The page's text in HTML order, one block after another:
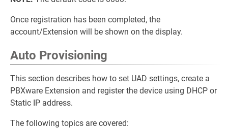
Once registration has been completed, the
account/Extension will be shown on the display.
Auto Provisioning
This section describes how to set UAD settings, create a
PBXware Extension and register the device using DHCP or
Static IP address.
The following topics are covered: